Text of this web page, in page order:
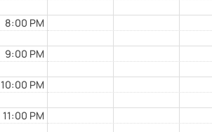
📚 Free Conversation 📚
✅ From choosing the lesson topic to
everything in Japanese!
8:00 PM
9:00 PM
10:00 PM
11:00 PM